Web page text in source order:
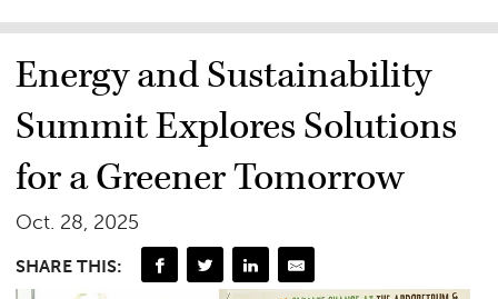
Energy and Sustainability
Summit Explores Solutions
for a Greener Tomorrow
Oct. 28, 2025
SHARE THIS: